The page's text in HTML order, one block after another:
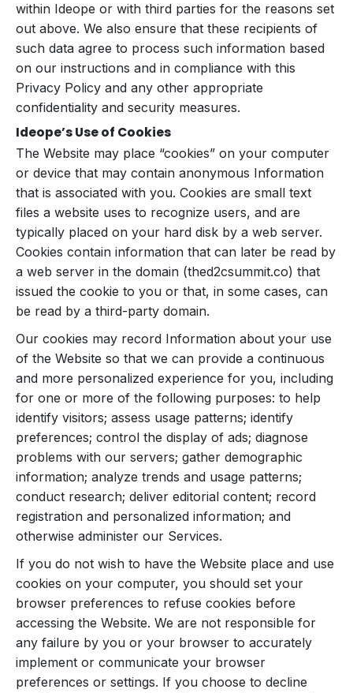
within Ideope or with third parties for the reasons set
out above. We also ensure that these recipients of
such data agree to process such information based
on our instructions and in compliance with this
Privacy Policy and any other appropriate
confidentiality and security measures.
Ideope’s Use of Cookies
The Website may place “cookies” on your computer
or device that may contain anonymous Information
that is associated with you. Cookies are small text
files a website uses to recognize users, and are
typically placed on your hard disk by a web server.
Cookies contain information that can later be read by
a web server in the domain (thed2csummit.co) that
issued the cookie to you or that, in some cases, can
be read by a third-party domain.
Our cookies may record Information about your use
of the Website so that we can provide a continuous
and more personalized experience for you, including
for one or more of the following purposes: to help
identify visitors; assess usage patterns; identify
preferences; control the display of ads; diagnose
problems with our servers; gather demographic
information; analyze trends and usage patterns;
conduct research; deliver editorial content; record
registration and personalized information; and
otherwise administer our Services.
If you do not wish to have the Website place and use
cookies on your computer, you should set your
browser preferences to refuse cookies before
accessing the Website. We are not responsible for
any failure by you or your browser to accurately
implement or communicate your browser
preferences or settings. If you choose to decline